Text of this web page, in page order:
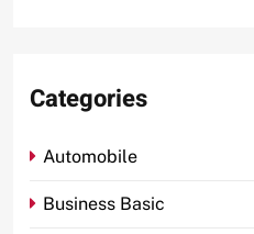
Categories
Automobile
Business Basic